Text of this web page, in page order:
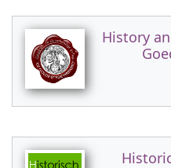
History